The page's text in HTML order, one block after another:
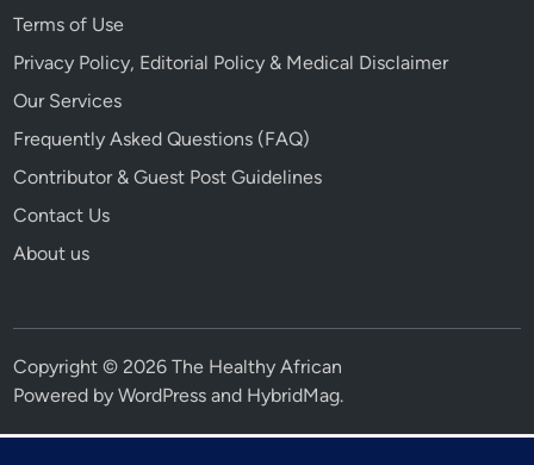
Terms of Use
Privacy Policy, Editorial Policy & Medical Disclaimer
Our Services
Frequently Asked Questions (FAQ)
Contributor & Guest Post Guidelines
Contact Us
About us
Copyright © 2026 The Healthy African
Powered byWordPress and HybridMag.